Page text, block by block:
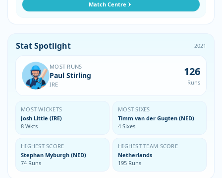
Match Centre
Stat Spotlight 2021
MOST RUNS
Paul Stirling
IRE
126
Runs
MOST WICKETS
Josh Little (IRE)
8 Wkts
MOST SIXES
Timm van der Gugten (NED)
4 Sixes
HIGHEST SCORE
Stephan Myburgh (NED)
74 Runs
HIGHEST TEAM SCORE
Netherlands
195 Runs